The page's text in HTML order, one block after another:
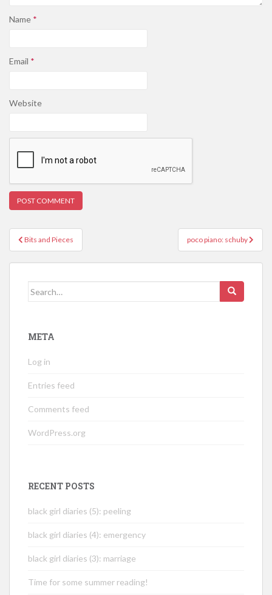
Name *
Email *
Website
Post
navigation
Bits and Pieces poco piano: schuby
Search
META
Log in
Entries feed
Comments feed
WordPress.org
RECENT POSTS
black girl diaries (5): peeling
black girl diaries (4): emergency
black girl diaries (3): marriage
Time for some summer reading!